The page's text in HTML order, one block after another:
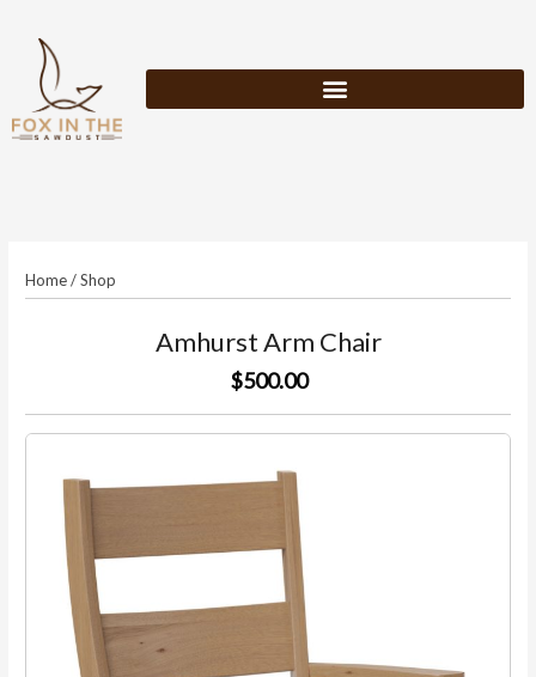
content
Home/Shop
Amhurst Arm Chair
$500.00